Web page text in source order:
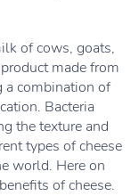
of cows, goats,
made from
a combination of
Bacteria
the texture and
types of cheese
world. Here on
of cheese.